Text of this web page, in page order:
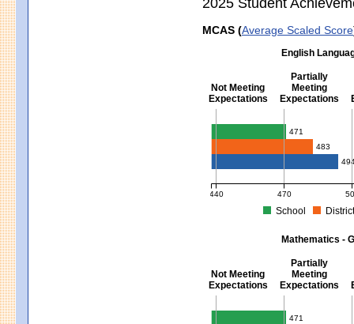
MCAS (Average Scaled Score
English
Not Meeting
Expectations
Partially
Meeting
Expectations
English Language Arts -
471
483
440 470
School
Mathematics -
Not Meeting
Expectations
Partially
Meeting
Expectations
Mathematics - Grades 3 - 8
471